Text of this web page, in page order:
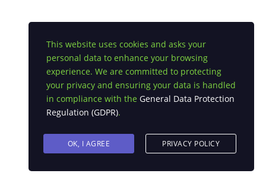
This website uses cookies and asks your
personal data to enhance your browsing
experience. We are committed to protecting
your privacy and ensuring your data is handled
in compliance with the General Data Protection
Regulation (GDPR).
OK, I AGREE PRIVACY POLICY